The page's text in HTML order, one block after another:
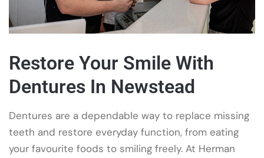
Restore Your Smile With
Dentures In Newstead
Dentures are a dependable way to replace missing
teeth and restore everyday function, from eating
your favourite foods to smiling freely. At Herman